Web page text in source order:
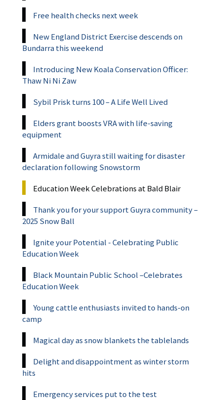
Free health checks next week
New England District Exercise descends on
Bundarra this weekend
Introducing New Koala Conservation Officer:
Thaw Ni Ni Zaw
Sybil Prisk turns 100 – A Life Well Lived
Elders grant boosts VRA with life-saving
equipment
Armidale and Guyra still waiting for disaster
declaration following Snowstorm
Education Week Celebrations at Bald Blair
Thank you for your support Guyra community –
2025 Snow Ball
Ignite your Potential - Celebrating Public
Education Week
Black Mountain Public School –Celebrates
Education Week
Young cattle enthusiasts invited to hands-on
camp
Magical day as snow blankets the tablelands
Delight and disappointment as winter storm
hits
Emergency services put to the test